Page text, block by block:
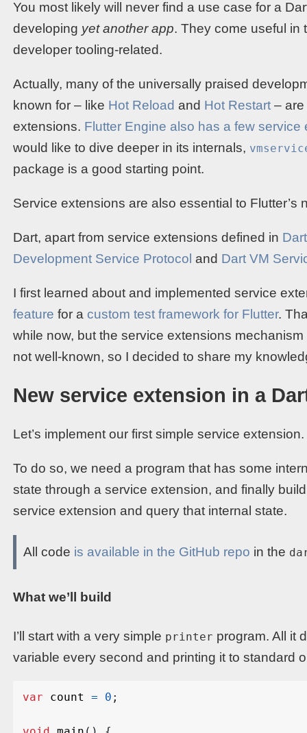
You most likely will never find a use case for a
developing yet another app. They come useful in
developer tooling-related.
Actually, many of the universally praised
known for – like Hot Reload and Hot Restart –
extensions. Flutter Engine also has a few service
would like to dive deeper in its internals,
package is a good starting point.
Service extensions are also essential to Flutter’s
Dart, apart from service extensions defined in
Development Service Protocol and Dart VM
I first learned about and implemented service
feature for acustom test framework for Flutter.
while now, but the service extensions
not well-known, so I decided to share my
New service extension in a
Let’s implement our first simple service extension.
To do so, we need a program that has some
state through a service extension, and finally
service extension and query that internal state.
All code is available in the GitHub repo in the
What we’ll build
I’ll start with a very simple printer program. All it
variable every second and printing it to standard
var count = 0 ;